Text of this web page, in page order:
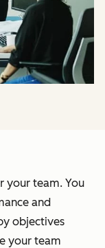
your team. You
and
objectives
your team